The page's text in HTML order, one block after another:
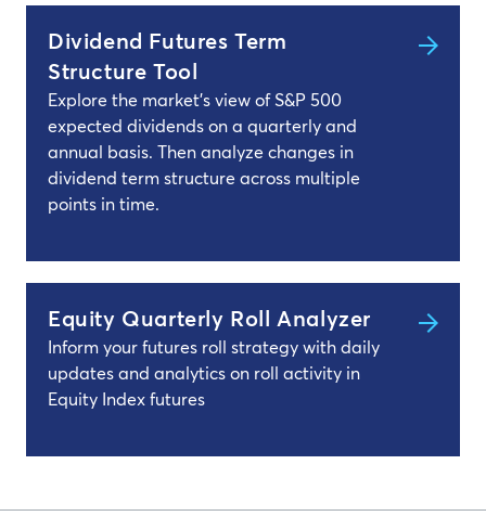
Dividend Futures Term
Structure Tool
Explore the market's view of S&P 500
expected dividends on a quarterly and
annual basis. Then analyze changes in
dividend term structure across multiple
points in time.
Equity Quarterly Roll Analyzer
Inform your futures roll strategy with daily
updates and analytics on roll activity in
Equity Index futures